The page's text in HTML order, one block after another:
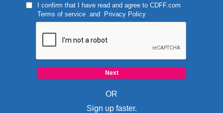
I confirm that I have read and agree to CDFF.com
Terms of serviceand Privacy Policy
OR
Sign up faster.